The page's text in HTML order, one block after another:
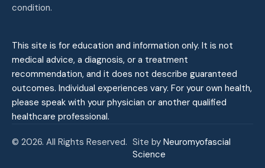
condition.
This site is for education and information only. It is not
medical advice, a diagnosis, or a treatment
recommendation, and it does not describe guaranteed
outcomes. Individual experiences vary. For your own health,
please speak with your physician or another qualified
healthcare professional.
© 2026. All Rights Reserved. Site by Neuromyofascial
Science